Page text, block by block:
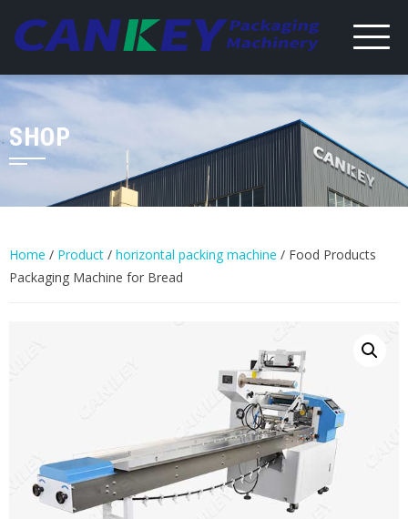
content
SHOP
Home / Product / horizontal packing machine / Food Products
Packaging Machine for Bread